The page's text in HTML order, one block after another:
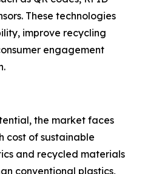
These technologies
improve recycling
engagement
the market faces
cost of sustainable
and recycled materials
conventional plastics,